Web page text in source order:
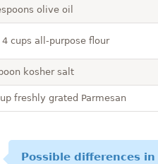
olive oil
cups all-purpose flour
kosher salt
freshly grated Parmesan
Possible differences